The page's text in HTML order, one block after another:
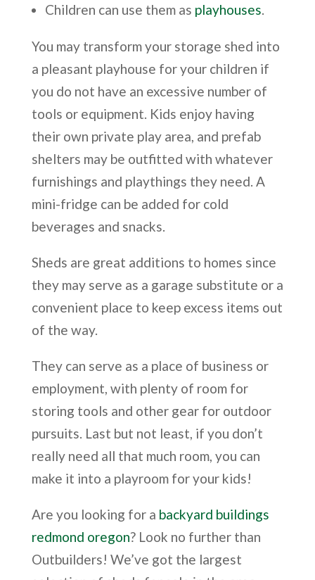
Children can use them as playhouses
You may transform your storage shed into
a pleasant playhouse for your children if
you do not have an excessive number of
tools or equipment. Kids enjoy having
their own private play area, and prefab
shelters may be outfitted with whatever
furnishings and playthings they need. A
mini-fridge can be added for cold
beverages and snacks.
Sheds are great additions to homes since
they may serve as a garage substitute or a
convenient place to keep excess items out
of the way.
They can serve as a place of business or
employment, with plenty of room for
storing tools and other gear for outdoor
pursuits. Last but not least, if you don’t
really need all that much room, you can
make it into a playroom for your kids!
Are you looking for a backyard buildings
redmond oregon? Look no further than
Outbuilders! We’ve got the largest